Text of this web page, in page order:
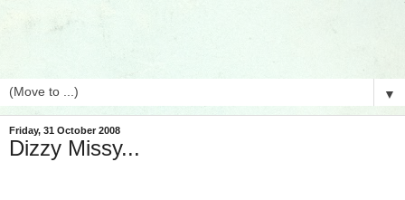
▼
Friday, 31 October 2008
Dizzy Missy...